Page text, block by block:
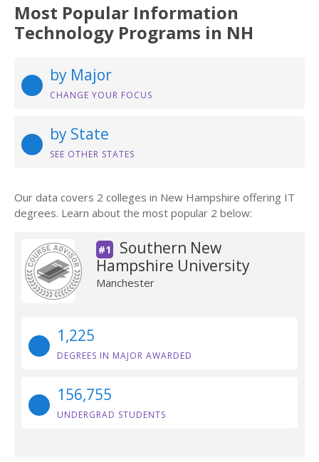
Most Popular Information
Technology Programs in NH
by Major
CHANGE YOUR FOCUS
by State
SEE OTHER STATES
Our data covers 2 colleges in New Hampshire offering IT
degrees. Learn about the most popular 2 below:
#1
Southern New
Hampshire University
Manchester
1,225
DEGREES IN MAJOR AWARDED
156,755
UNDERGRAD STUDENTS